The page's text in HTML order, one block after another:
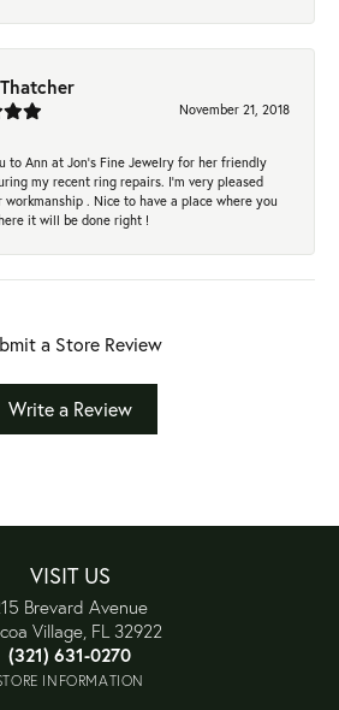
November 21, 2018
to Ann at Jon’s Fine Jewelry for her friendly
my recent ring repairs. I’m very pleased
. Nice to have a place where you
it will be done right !
a Store Review
Write a Review
VISIT US
Brevard Avenue
Village, FL 32922
(321) 631-0270
INFORMATION